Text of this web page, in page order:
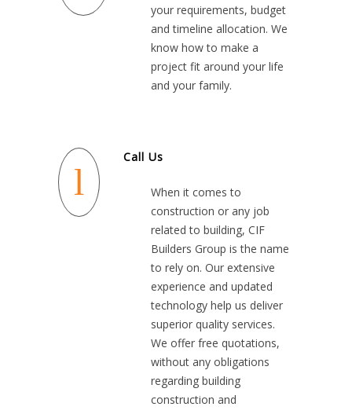
your requirements, budget
and timeline allocation. We
know how to make a
project fit around your life
and your family.
Call Us
When it comes to
construction or any job
related to building, CIF
Builders Group is the name
to rely on. Our extensive
experience and updated
technology help us deliver
superior quality services.
We offer free quotations,
without any obligations
regarding building
construction and